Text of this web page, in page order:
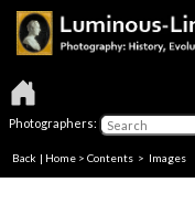
Photographers:
Back | Home > Contents > Images